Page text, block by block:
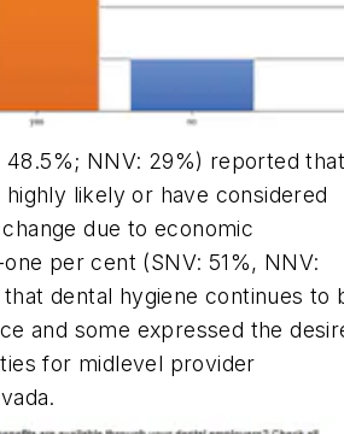
48.5%; NNV: 29%) reported that
likely or have considered
due to economic
per cent (SNV: 51%, NNV:
dental hygiene continues to
and some expressed the
for midlevel provider